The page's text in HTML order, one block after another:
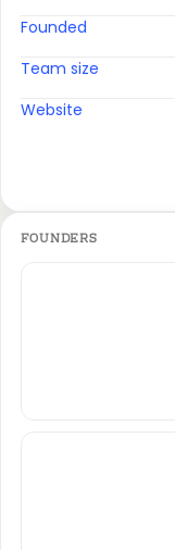
Founded
Team size
Website
FOUNDERS